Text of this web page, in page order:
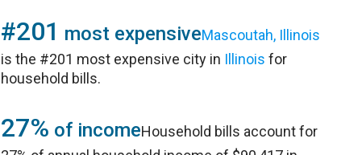
#201 most expensiveMascoutah, Illinois
is the #201 most expensive city in Illinois for
household bills.
27% of incomeHousehold bills account for